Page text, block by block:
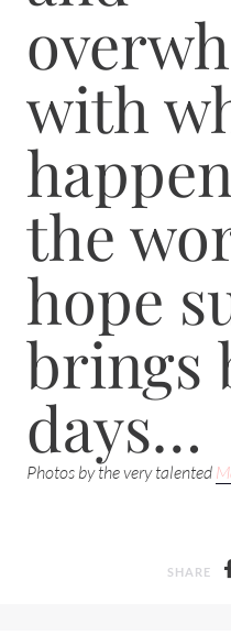
with
the
hope
brings
days…
Photos by the very talented
SHARE